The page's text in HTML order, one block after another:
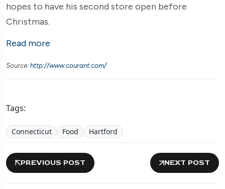
hopes to have his second store open before
Christmas.
Read more
Source:http://www.courant.com/
Tags:
Connecticut Food Hartford
PREVIOUS POST NEXT POST